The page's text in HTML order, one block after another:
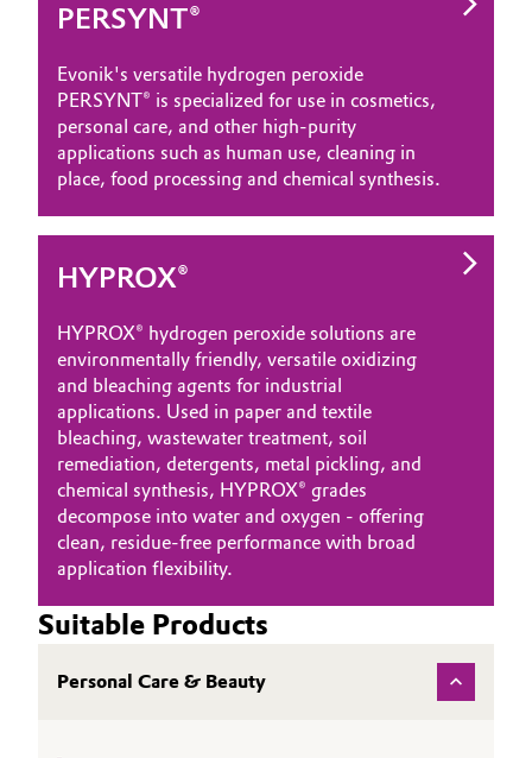
Oil & Gas, Petrochemicals
Personal Care & Beauty
Pharma & Biopharma
Pulp, Paper & Packaging
Textiles, Leather & Nonwovens
PERSYNT®
Evonik's versatile hydrogen peroxide
PERSYNT® is specialized for use in cosmetics,
personal care, and other high-purity
applications such as human use, cleaning in
place, food processing and chemical synthesis.
HYPROX®
HYPROX® hydrogen peroxide solutions are
environmentally friendly, versatile oxidizing
and bleaching agents for industrial
applications. Used in paper and textile
bleaching, wastewater treatment, soil
remediation, detergents, metal pickling, and
chemical synthesis, HYPROX® grades
decompose into water and oxygen - offering
clean, residue‑free performance with broad
application flexibility.
Suitable Products
Personal Care & Beauty